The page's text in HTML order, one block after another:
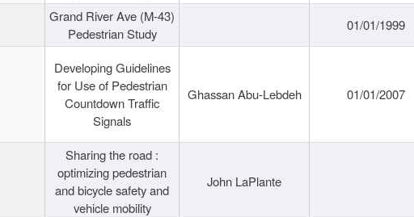
Grand River Ave (M-43)
Pedestrian Study
01/01/1999
Developing Guidelines
for Use of Pedestrian
Countdown Traffic
Signals
Ghassan Abu-Lebdeh 01/01/2007
Sharing the road :
optimizing pedestrian
and bicycle safety and
vehicle mobility
John LaPlante